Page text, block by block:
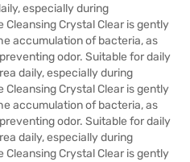
especially during
Crystal Clear is gently
accumulation of bacteria, as
odor. Suitable for daily
daily, especially during
Crystal Clear is gently
accumulation of bacteria, as
odor. Suitable for daily
daily, especially during
Crystal Clear is gently